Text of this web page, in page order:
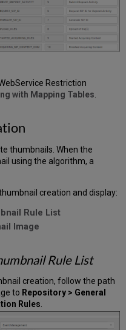
Restriction
with Mapping Tables
thumbnails. When the
using the algorithm, a
creation and display:
Rule List
Image
Rule List
creation, follow the path
to Repository > General
Rules.